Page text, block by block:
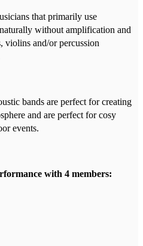
that primarily use
without amplification and
violins and/or percussion
bands are perfect for creating
and are perfect for cosy
events.
with 4 members: